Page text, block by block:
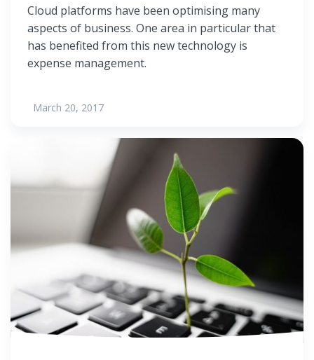
Cloud platforms have been optimising many
aspects of business. One area in particular that
has benefited from this new technology is
expense management.
March 20, 2017